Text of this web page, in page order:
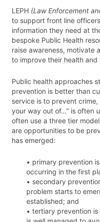
LEPH (Law Enforcement
to support front line
information they need at
bespoke Public Health
raise awareness, motivate
to improve their health and
Public health approaches
prevention is better than
service is to prevent crime,
your way out of…” is often
often use a three tier
are opportunities to be
has emerged:
• primary prevention
occurring in the first
• secondary
problem starts to
established; and
• tertiary prevention